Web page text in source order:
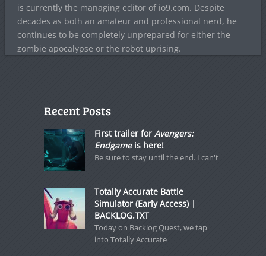
is currently the managing editor of io9.com. Despite
decades as both an amateur and professional nerd, he
continues to be completely unprepared for either the
zombie apocalypse or the robot uprising.
Recent Posts
First trailer for Avengers:
Endgameis here!
Be sure to stay until the end. I can't
Totally Accurate Battle
Simulator (Early Access) |
BACKLOG.TXT
Today on Backlog Quest, we tap
into Totally Accurate